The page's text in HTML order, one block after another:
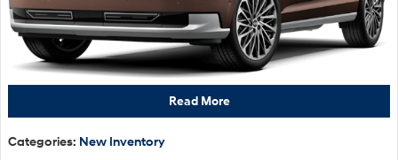
Read More
Categories: New Inventory